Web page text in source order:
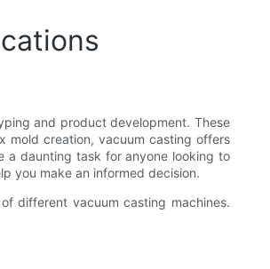
and product development. These
mold creation, vacuum casting offers
a daunting task for anyone looking to
you make an informed decision.
different vacuum casting machines.